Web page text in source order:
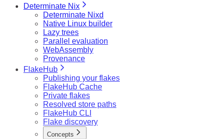
Determinate Nix
Determinate Nixd
Native Linux builder
Lazy trees
Parallel evaluation
WebAssembly
Provenance
FlakeHub
Publishing your flakes
FlakeHub Cache
Private flakes
Resolved store paths
FlakeHub CLI
Flake discovery
Concepts